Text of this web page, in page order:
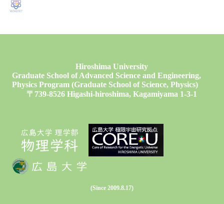
Hiroshima University
Graduate School of Advanced Science and Engineering,
Physics Program (Graduate School of Science, Physics)
〒739-8526 Higashi-hiroshima, Kagamiyama 1-3-1
(Since 2009.8.17)